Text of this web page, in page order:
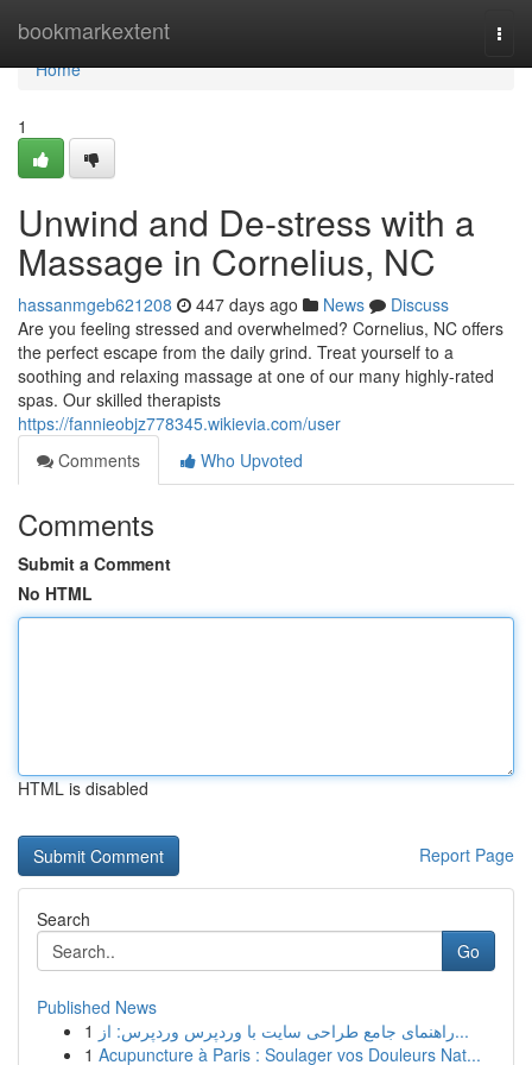
bookmarkextent
Home
Home
1
Unwind and De-stress with a
Massage in Cornelius, NC
hassanmgeb621208 447 days ago News
Discuss
Are you feeling stressed and overwhelmed? Cornelius, NC offers
the perfect escape from the daily grind. Treat yourself to a
soothing and relaxing massage at one of our many highly-rated
spas. Our skilled therapists
https://fannieobjz778345.wikievia.com/user
Comments
Who Upvoted
Comments
Submit a Comment
No HTML
HTML is disabled
Report Page
Search
Go
Published News
1
راهنمای جامع طراحی سایت با وردپرس وردپرس: از...
1 Acupuncture à Paris : Soulager vos Douleurs Nat...